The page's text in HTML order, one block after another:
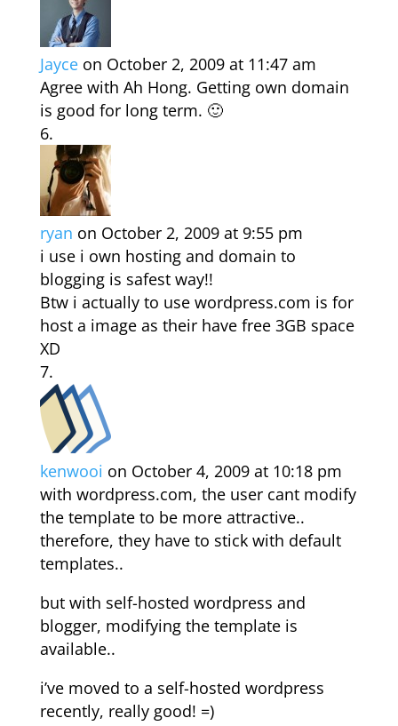
Jayce on October 2, 2009 at 11:47 am
Agree with Ah Hong. Getting own domain
is good for long term. 🙂
ryan on October 2, 2009 at 9:55 pm
i use i own hosting and domain to
blogging is safest way!!
Btw i actually to use wordpress.com is for
host a image as their have free 3GB space
XD
kenwooi on October 4, 2009 at 10:18 pm
with wordpress.com, the user cant modify
the template to be more attractive..
therefore, they have to stick with default
templates..
but with self-hosted wordpress and
blogger, modifying the template is
available..
i’ve moved to a self-hosted wordpress
recently, really good! =)